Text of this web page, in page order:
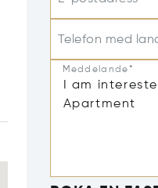
Telefon med
Meddelande*